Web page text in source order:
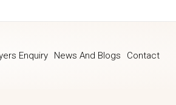
Enquiry News And Blogs Contact